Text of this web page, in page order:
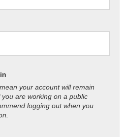
your account will remain
are working on a public
logging out when you